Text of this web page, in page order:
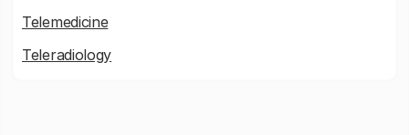
Telemedicine
Teleradiology